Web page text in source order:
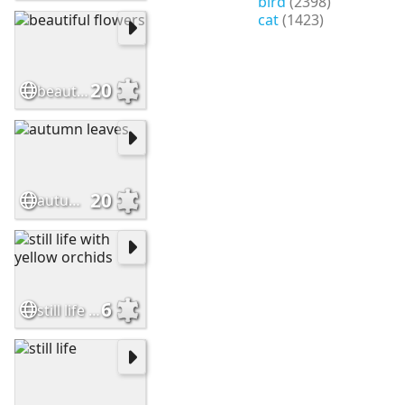
cat(1423)
beautiful flowers20
autumn leaves 20
still life with yellow orchids6